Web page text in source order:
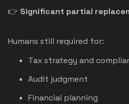
👉 Significant partial
Humans still required for:
Tax strategy and
Audit judgment
Financial planning